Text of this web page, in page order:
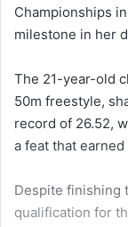
Championships
milestone in her
The 21-year-old
50m freestyle,
record of 26.52,
a feat that
Despite finishing
qualification for